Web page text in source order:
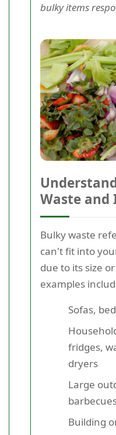
bulky items
Waste and
Bulky waste
can't fit into
due to its size
examples
Sofas,
fridges,
dryers
Large
Building